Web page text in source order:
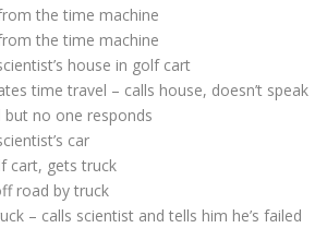
the time machine
the time machine
house in golf cart
time travel – calls house, doesn’t speak
but no one responds
car
cart, gets truck
road by truck
– calls scientist and tells him he’s failed